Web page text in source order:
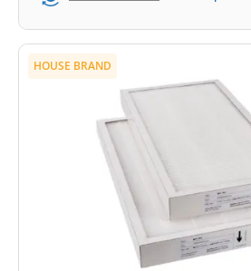
HOUSE BRAND